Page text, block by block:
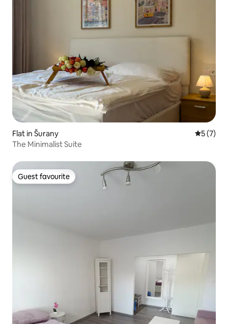
Flat in Šurany 5 out of
5 (7)
The Minimalist Suite
Guest favourite
Guest favourite